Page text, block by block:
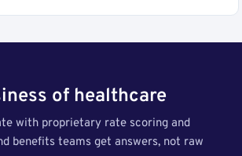
of healthcare
with proprietary rate scoring and
benefits teams get answers, not raw